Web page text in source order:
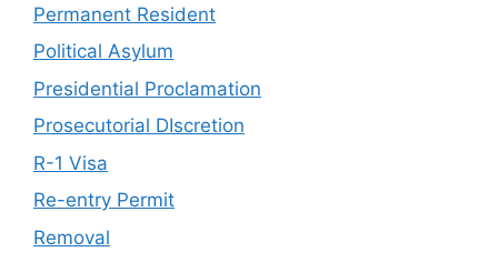
Permanent Resident
Political Asylum
Presidential Proclamation
Prosecutorial DIscretion
R-1 Visa
Re-entry Permit
Removal